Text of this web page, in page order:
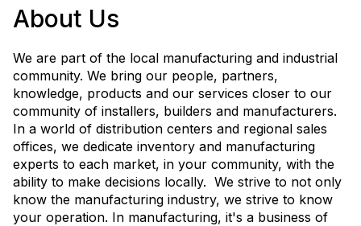
About Us
We are part of the local manufacturing and industrial
community. We bring our people, partners,
knowledge, products and our services closer to our
community of installers, builders and manufacturers.
In a world of distribution centers and regional sales
offices, we dedicate inventory and manufacturing
experts to each market, in your community, with the
ability to make decisions locally. We strive to not only
know the manufacturing industry, we strive to know
your operation. In manufacturing, it's a business of